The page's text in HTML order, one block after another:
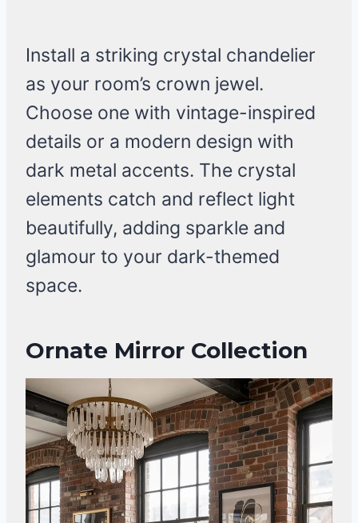
Install a striking crystal chandelier
as your room’s crown jewel.
Choose one with vintage-inspired
details or a modern design with
dark metal accents. The crystal
elements catch and reflect light
beautifully, adding sparkle and
glamour to your dark-themed
space.
Ornate Mirror Collection